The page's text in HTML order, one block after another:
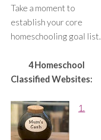
Take a moment to
establish your core
homeschooling goal list.
4 Homeschool
Classified Websites:
1.